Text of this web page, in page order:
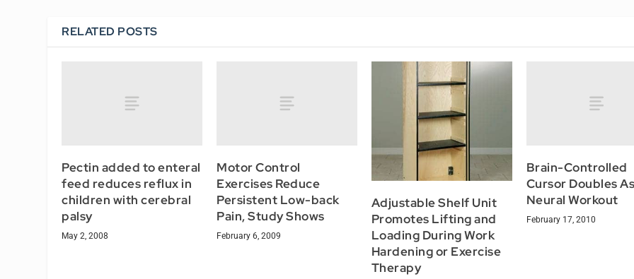
RELATED POSTS
Pectin added to enteral
feed reduces reflux in
children with cerebral
palsy
May 2, 2008
Motor Control
Exercises Reduce
Persistent Low-back
Pain, Study Shows
February 6, 2009
Adjustable Shelf Unit
Promotes Lifting and
Loading During Work
Hardening or Exercise
Therapy
Brain-Controlled
Cursor Doubles
Neural Workout
February 17, 2010